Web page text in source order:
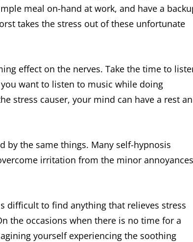
meal on-hand at work, and have a
takes the stress out of these unfortunate
effect on the nerves. Take the time to
want to listen to music while doing
stress causer, your mind can have a rest
by the same things. Many self-hypnosis
irritation from the minor annoyances
difficult to find anything that relieves stress
the occasions when there is no time for a
yourself experiencing the soothing